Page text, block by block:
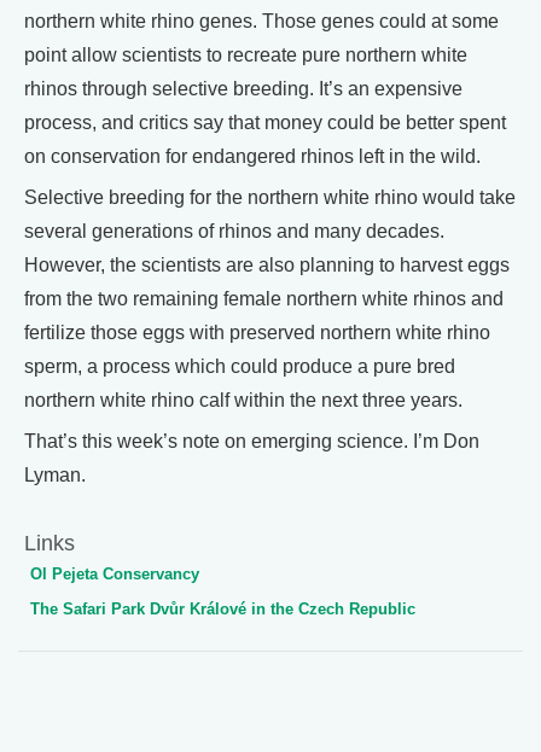
northern white rhino genes. Those genes could at some
point allow scientists to recreate pure northern white
rhinos through selective breeding. It’s an expensive
process, and critics say that money could be better spent
on conservation for endangered rhinos left in the wild.
Selective breeding for the northern white rhino would take
several generations of rhinos and many decades.
However, the scientists are also planning to harvest eggs
from the two remaining female northern white rhinos and
fertilize those eggs with preserved northern white rhino
sperm, a process which could produce a pure bred
northern white rhino calf within the next three years.
That’s this week’s note on emerging science. I’m Don
Lyman.
Links
Ol Pejeta Conservancy
The Safari Park Dvůr Králové in the Czech Republic